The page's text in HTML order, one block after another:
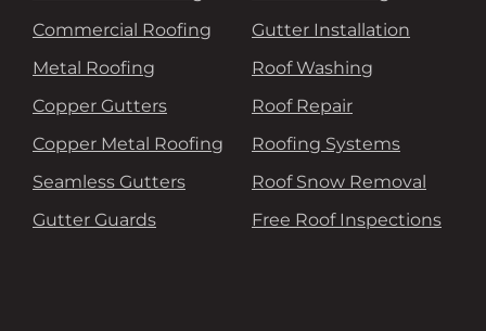
Commercial Roofing
Metal Roofing
Copper Gutters
Copper Metal Roofing
Seamless Gutters
Gutter Guards
Gutter Installation
Roof Washing
Roof Repair
Roofing Systems
Roof Snow Removal
Free Roof Inspections